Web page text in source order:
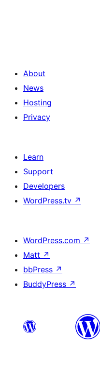
About
News
Hosting
Privacy
Learn
Support
Developers
WordPress.tv ↗
WordPress.com ↗
Matt ↗
bbPress ↗
BuddyPress ↗